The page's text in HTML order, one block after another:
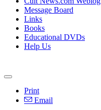
Message Board
Links
Books
Educational DVDs
Help Us
Print
Email